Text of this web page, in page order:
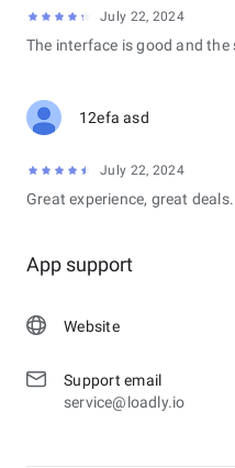
July 22, 2024
The interface is good and
12efa asd
July 22, 2024
Great experience, great deals.
App support
Website
Support email
service@loadly.io